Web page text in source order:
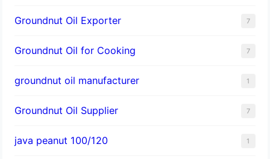
Groundnut Oil Exporter 7
Groundnut Oil for Cooking 7
groundnut oil manufacturer 1
Groundnut Oil Supplier 7
java peanut 100/120 1